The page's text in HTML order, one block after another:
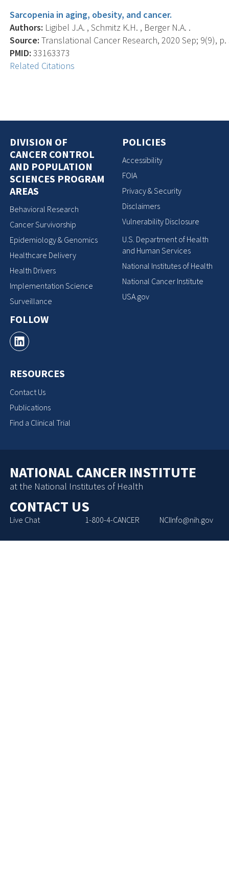
Sarcopenia in aging, obesity, and cancer.
Authors: Ligibel J.A. , Schmitz K.H. , Berger N.A. .
Source: Translational Cancer Research, 2020 Sep; 9(9), p.
PMID: 33163373
Related Citations
DIVISION OF
CANCER CONTROL
AND POPULATION
SCIENCES PROGRAM
AREAS
Behavioral Research
Cancer Survivorship
Epidemiology & Genomics
Healthcare Delivery
Health Drivers
Implementation Science
Surveillance
FOLLOW
RESOURCES
Contact Us
Publications
Find a Clinical Trial
POLICIES
Accessibility
FOIA
Privacy & Security
Disclaimers
Vulnerability Disclosure
U.S. Department of Health
and Human Services
National Institutes of Health
National Cancer Institute
USA.gov
NATIONAL CANCER INSTITUTE
at the National Institutes of Health
CONTACT US
Live Chat 1-800-4-CANCER NCIInfo@nih.gov